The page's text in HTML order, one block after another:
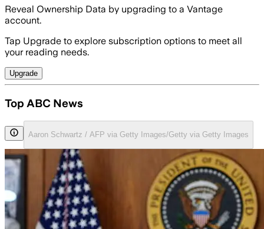
Reveal Ownership Data by upgrading to a Vantage
account.
Tap Upgrade to explore subscription options to meet all
your reading needs.
Upgrade
Top ABC News
Aaron Schwartz / AFP via Getty Images/Getty via Getty Images